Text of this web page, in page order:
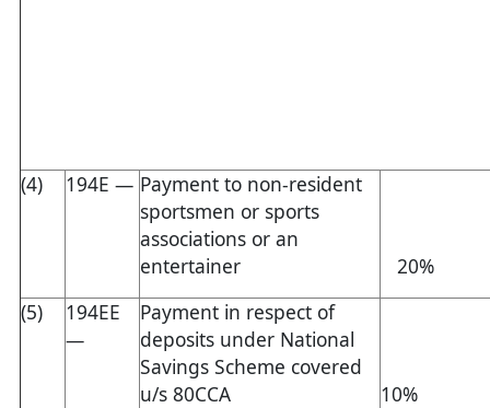
(4) 194E — Payment to non-resident
sportsmen or sports
associations or an
entertainer
20%
(5)
194EE
—
Payment in respect of
deposits under National
Savings Scheme covered
u/s 80CCA
10%